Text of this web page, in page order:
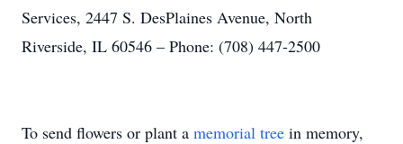
Services, 2447 S. DesPlaines Avenue, North
Riverside, IL 60546 – Phone: (708) 447-2500
To send flowers or plant a memorial tree in memory,